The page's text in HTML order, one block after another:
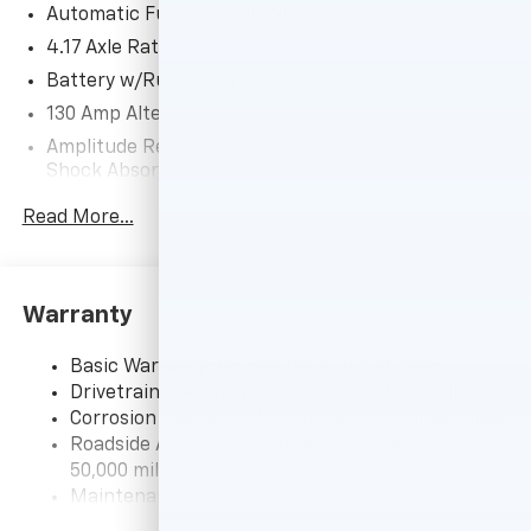
BUY FROM AN AWARD WINNING DEALER
After more than 50 years in business, The Hubler
Auto Group, through the power of eleven central
Indiana locations, has sold hundreds of thousands of
vehicles and is one of the oldest and most respected
auto dealers in the state employing 550 people. The
by having one of the largest and most loyal customer
*Based on current year EPA mileage ratings. Use for
comparison purposes only. Your actual mileage will
vary, depending on how you drive and maintain your
vehicle, driving conditions, battery pack age/condition
(hybrid models only) and other factors.
Automatic Full-Time All-Wheel
4.17 Axle Ratio
Battery w/Run Down Protection
130 Amp Alternator
Amplitude Reactive Dampers Gas-Pressurized
Shock Absorbers
Front And Rear Anti-Roll Bars
Quasi-Dual Stainless Steel Exhaust w/Chrome
Tailpipe Finisher
Permanent Locking Hubs
Double Wishbone Front Suspension w/Coil Springs
Multi-Link Rear Suspension w/Coil Springs
4-Wheel Disc Brakes w/4-Wheel ABS, Front Vented
Discs, Brake Assist, Hill Hold Control and Electric
Read More...
Warranty
Basic Warranty: 48 months / 50,000 miles
Drivetrain Warranty: 72 months / 70,000 miles
Corrosion Warranty: 60 months / Unlimited miles
Roadside Assistance Warranty: 48 months /
50,000 miles
Maintenance Warranty: 12 months / 12,000 miles